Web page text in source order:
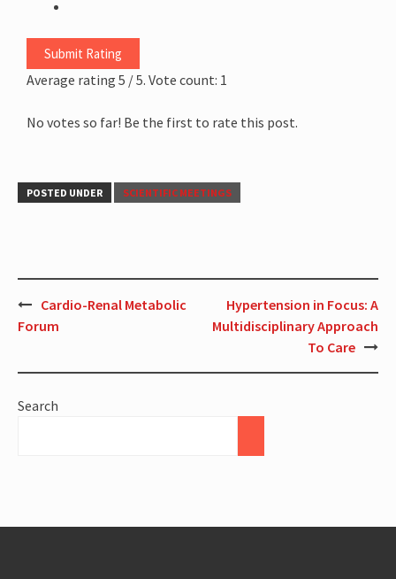
Submit Rating
Average rating 5 / 5. Vote count: 1
No votes so far! Be the first to rate this post.
POSTED UNDER SCIENTIFIC MEETINGS
Cardio-Renal Metabolic
Forum
Hypertension in Focus: A
Multidisciplinary Approach
To Care
Search